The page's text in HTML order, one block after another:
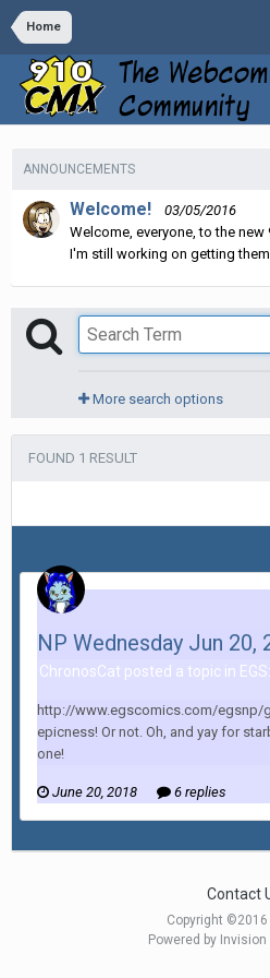
Home
ANNOUNCEMENTS
Welcome!
03/05/2016
Welcome, everyone, to the new
I'm still working on getting them
More search options
FOUND 1 RESULT
NP Wednesday Jun 20,
ChronosCat posted a topic in
http://www.egscomics.com/egsnp/
epicness! Or not. Oh, and yay for
one!
June 20, 2018 6 replies
Contact
Copyright ©2016
Powered by